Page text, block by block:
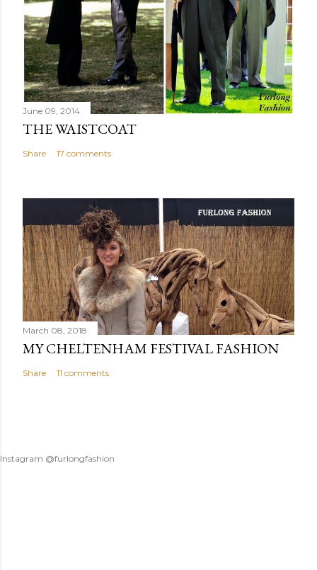
June 09, 2014
THE WAISTCOAT
Share 17 comments
March 08, 2018
MY CHELTENHAM FESTIVAL FASHION
Share 11 comments
Instagram @furlongfashion